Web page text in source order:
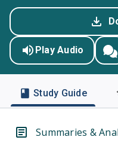
Play Audio
Study Guide
Summaries &